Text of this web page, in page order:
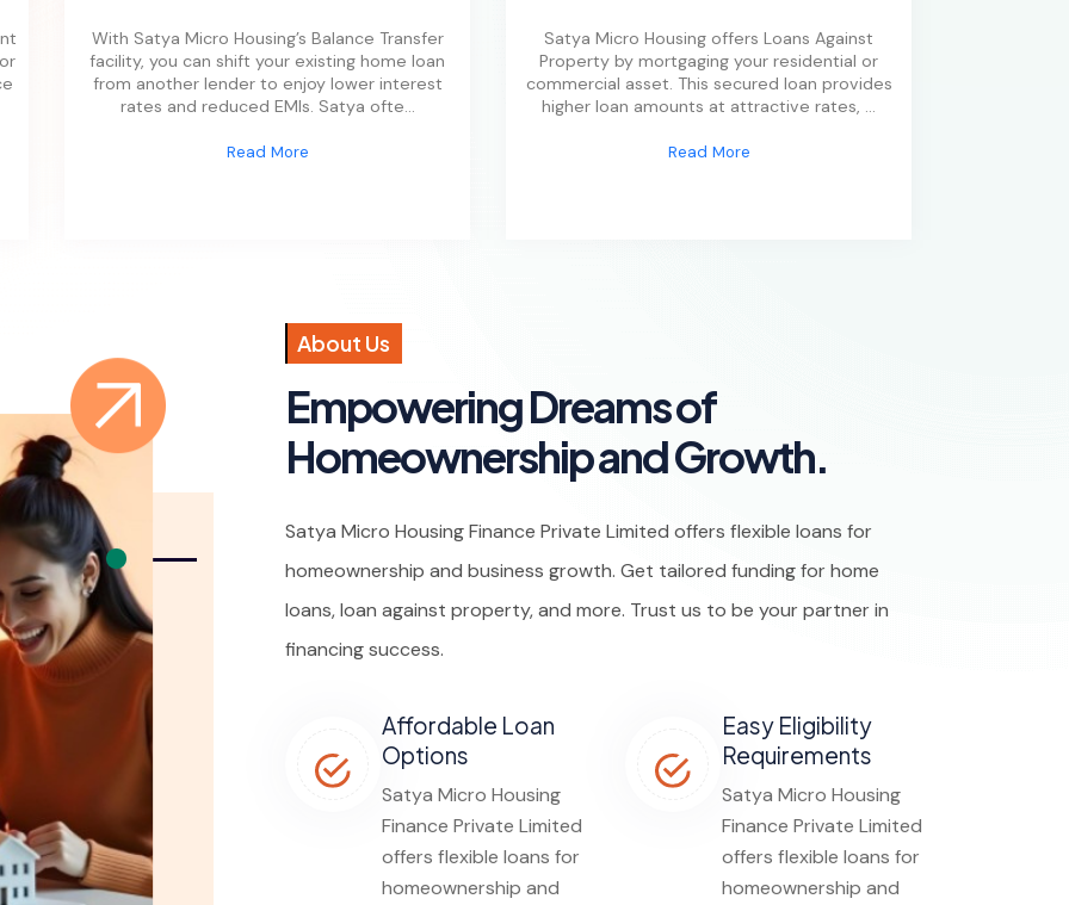
With Satya Micro Housing’s Balance Transfer
facility, you can shift your existing home loan
from another lender to enjoy lower interest
rates and reduced EMIs. Satya ofte...
Read More
Satya Micro Housing offers Loans Against
Property by mortgaging your residential or
commercial asset. This secured loan provides
higher loan amounts at attractive rates, ...
Read More
About Us
EmpoweringDreamsof
HomeownershipandGrowth.
Satya Micro Housing Finance Private Limited offers flexible loans for
homeownership and business growth. Get tailored funding for home
loans, loan against property, and more. Trust us to be your partner in
financing success.
Affordable Loan
Options
Satya Micro Housing
Finance Private Limited
offers flexible loans for
homeownership and
Easy Eligibility
Requirements
Satya Micro Housing
Finance Private Limited
offers flexible loans for
homeownership and